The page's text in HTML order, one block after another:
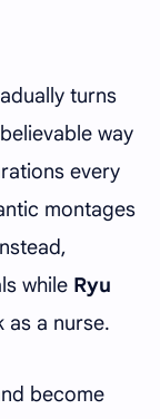
turns
way
every
montages
while Ryu
as a nurse.
become